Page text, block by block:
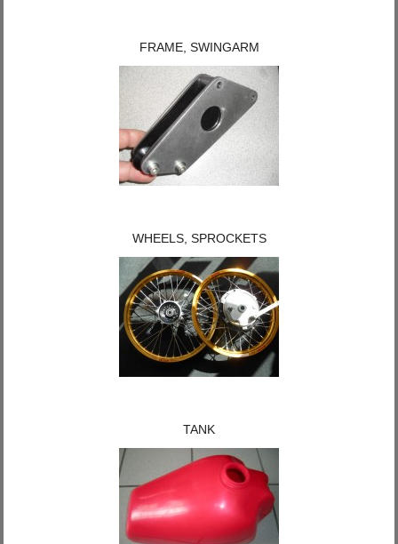
FRAME, SWINGARM
WHEELS, SPROCKETS
TANK